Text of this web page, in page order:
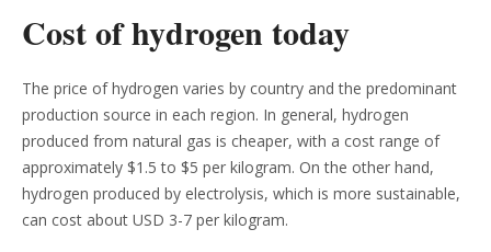
Cost of hydrogen today
The price of hydrogen varies by country and the predominant
production source in each region. In general, hydrogen
produced from natural gas is cheaper, with a cost range of
approximately $1.5 to $5 per kilogram. On the other hand,
hydrogen produced by electrolysis, which is more sustainable,
can cost about USD 3-7 per kilogram.